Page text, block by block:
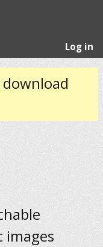
Log in
images